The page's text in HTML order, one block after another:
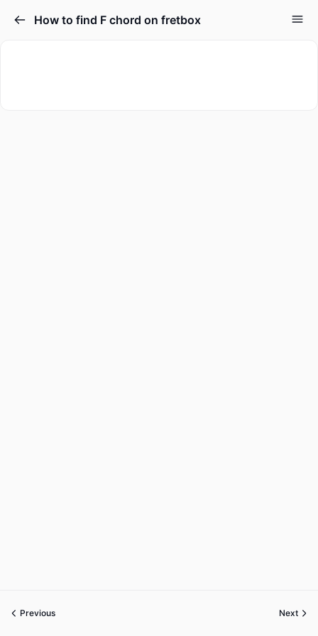
How to find F chord on fretbox
Previous Next